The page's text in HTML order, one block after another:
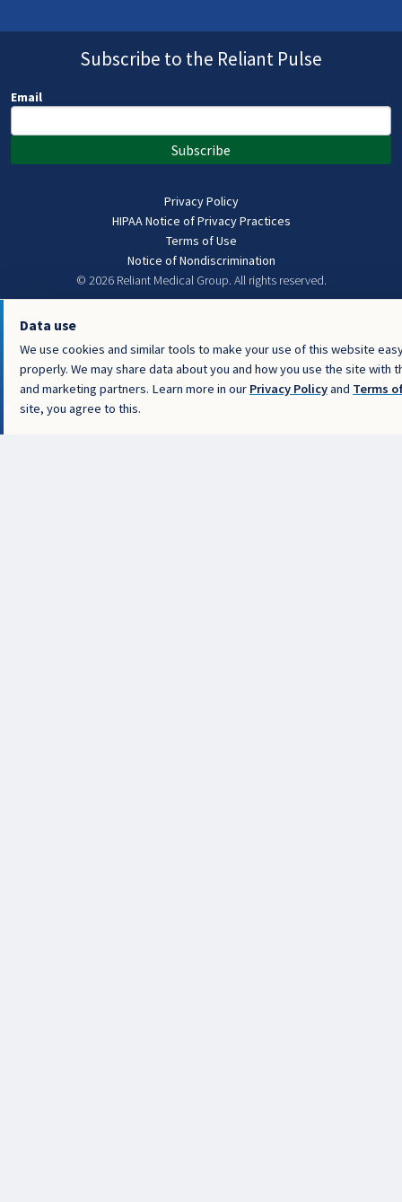
Subscribe to the Reliant Pulse
Email
Subscribe
Privacy Policy
HIPAA Notice of Privacy Practices
© 2026 Reliant Medical Group. All rights reserved.
Terms of Use
Notice of Nondiscrimination
Data use
We use cookies and similar tools to make your use of this website
properly. We may share data about you and how you use the site with
and marketing partners. Learn more in our Privacy Policyand Terms
site, you agree to this.